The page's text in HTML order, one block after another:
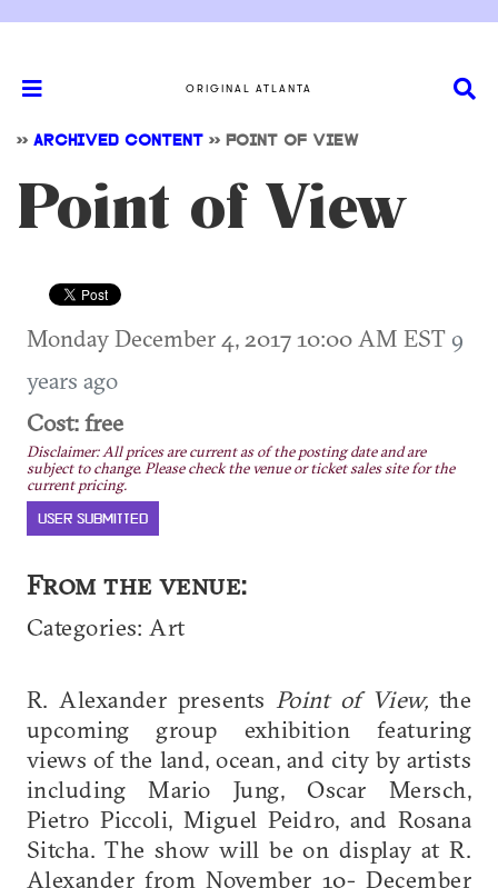
ORIGINAL ATLANTA
>> ARCHIVED CONTENT >> POINT OF VIEW
Point of View
Monday December 4, 2017 10:00 AM EST 9
years ago
Cost: free
Disclaimer: All prices are current as of the posting date and are
subject to change. Please check the venue or ticket sales site for the
current pricing.
USER SUBMITTED
From the venue:
Categories: Art
R. Alexander presents Point of View, the
upcoming group exhibition featuring
views of the land, ocean, and city by artists
including Mario Jung, Oscar Mersch,
Pietro Piccoli, Miguel Peidro, and Rosana
Sitcha. The show will be on display at R.
Alexander from November 10- December